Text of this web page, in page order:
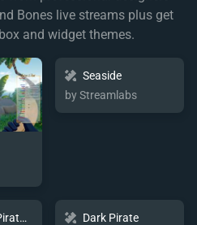
Bones live streams plus get
and widget themes.
Seaside
by Streamlabs
Uncharted Pirate Map
Dark Pirate